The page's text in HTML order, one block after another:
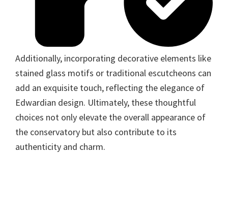
Additionally, incorporating decorative elements like
stained glass motifs or traditional escutcheons can
add an exquisite touch, reflecting the elegance of
Edwardian design. Ultimately, these thoughtful
choices not only elevate the overall appearance of
the conservatory but also contribute to its
authenticity and charm.